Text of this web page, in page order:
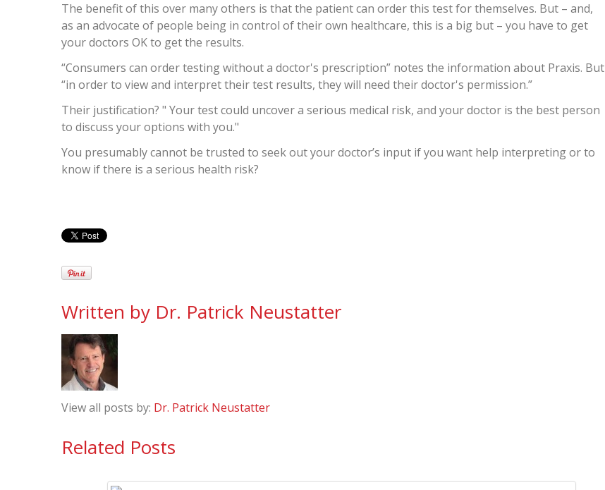
The benefit of this over many others is that the patient can order this test for themselves. But – and,
as an advocate of people being in control of their own healthcare, this is a big but – you have to get
your doctors OK to get the results.
“Consumers can order testing without a doctor's prescription” notes the information about Praxis. But
“in order to view and interpret their test results, they will need their doctor's permission.”
Their justification? " Your test could uncover a serious medical risk, and your doctor is the best person
to discuss your options with you."
You presumably cannot be trusted to seek out your doctor’s input if you want help interpreting or to
know if there is a serious health risk?
Written by Dr. Patrick Neustatter
View all posts by: Dr. Patrick Neustatter
Related Posts